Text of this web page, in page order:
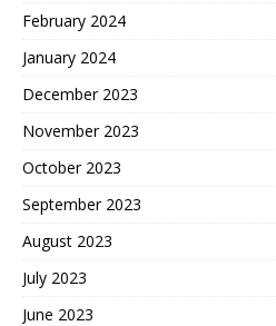
February 2024
January 2024
December 2023
November 2023
October 2023
September 2023
August 2023
July 2023
June 2023